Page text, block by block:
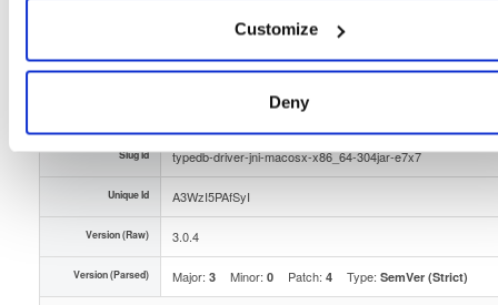
Customize
Deny
(contains binaries and binary artifacts)
Uploaded At 1 year, 6 months ago
Slug Id typedb-driver-jni-macosx-x86_64-304jar-e7x7
Unique Id A3WzI5PAfSyI
Version (Raw) 3.0.4
Version (Parsed) Major: 3 Minor: 0 Patch: 4 Type: SemVer (Strict)